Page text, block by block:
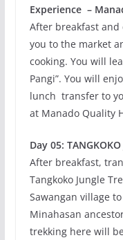
Experience –
After breakfast
you to the market
cooking. You will
Pangi”. You will
lunch transfer to
at Manado Quality
Day 05: TANGKOKO
After breakfast,
Tangkoko Jungle
Sawangan village
Minahasan
trekking here will